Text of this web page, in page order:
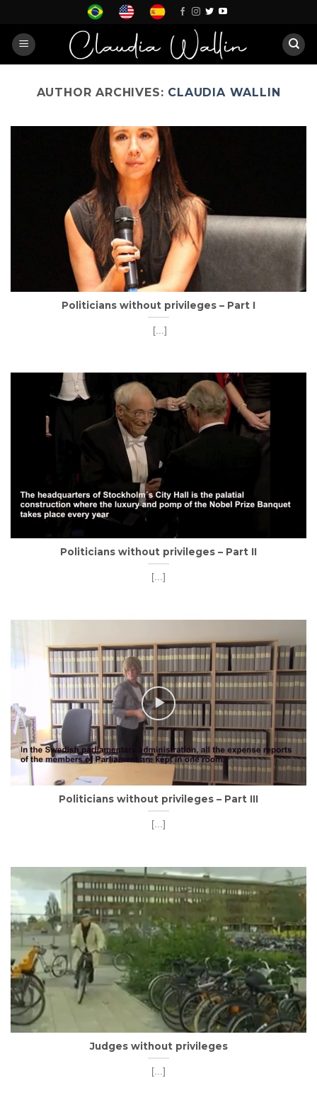
content
AUTHOR ARCHIVES: CLAUDIA WALLIN
Politicians without privileges – Part I
[...]
Politicians without privileges – Part II
[...]
Politicians without privileges – Part III
[...]
Judges without privileges
[...]